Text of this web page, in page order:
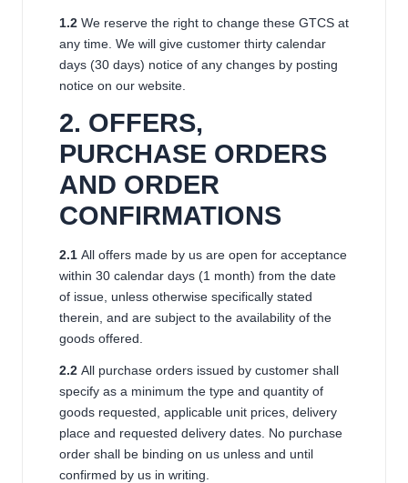
1.2 We reserve the right to change these GTCS at
any time. We will give customer thirty calendar
days (30 days) notice of any changes by posting
notice on our website.
2. OFFERS,
PURCHASE ORDERS
AND ORDER
CONFIRMATIONS
2.1 All offers made by us are open for acceptance
within 30 calendar days (1 month) from the date
of issue, unless otherwise specifically stated
therein, and are subject to the availability of the
goods offered.
2.2 All purchase orders issued by customer shall
specify as a minimum the type and quantity of
goods requested, applicable unit prices, delivery
place and requested delivery dates. No purchase
order shall be binding on us unless and until
confirmed by us in writing.